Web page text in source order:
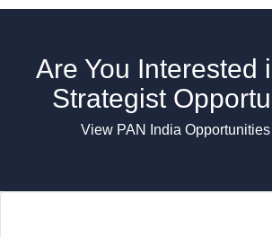
Are You Interested
Strategist
View PAN India Opportunities